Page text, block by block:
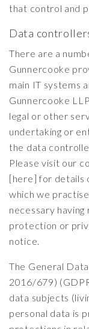
that control and
Data
There are a
Gunnercooke
main IT systems
Gunnercooke
legal or other
undertaking or
the data
Please visit our
[here] for details
which we
necessary
protection or
notice.
The General
2016/679)
data subjects
personal data is